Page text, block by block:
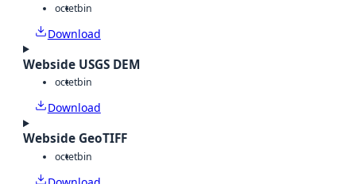
octetbin
Download
Webside USGS DEM
octetbin
Download
Webside GeoTIFF
octetbin